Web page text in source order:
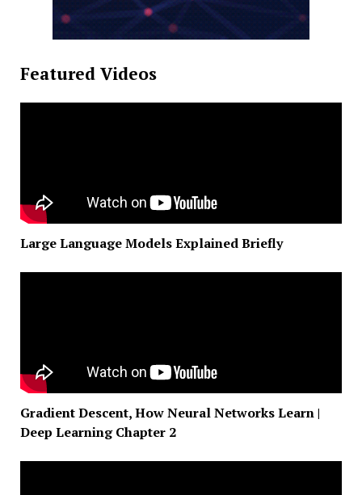
Featured Videos
Large Language Models Explained Briefly
Gradient Descent, How Neural Networks Learn |
Deep Learning Chapter 2